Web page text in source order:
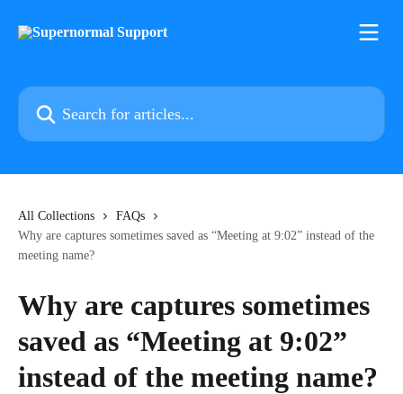
Search for articles...
All Collections
FAQs
Why are captures sometimes saved as “Meeting at 9:02” instead of the
meeting name?
Why are captures sometimes
saved as “Meeting at 9:02”
instead of the meeting name?